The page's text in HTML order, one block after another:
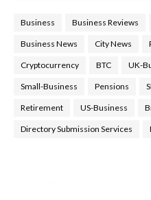
Business Business Reviews
Business News City News
Cryptocurrency BTC UK-
Small-Business Pensions
Retirement US-Business
Directory Submission Services